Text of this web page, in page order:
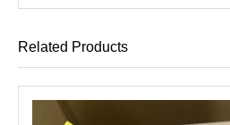
Related Products